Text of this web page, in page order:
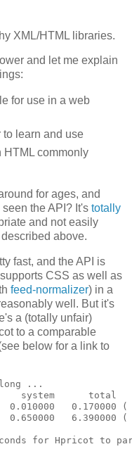
XML/HTML libraries.
and let me explain
for use in a web
to learn and use
commonly
for ages, and
the API? It's totally
and not easily
above.
fast, and the API is
CSS as well as
feed-normalizer) in a
well. But it's
a (totally unfair)
to a comparable
below for a link to
long ...
system      total
0.170000 (
6.390000 (
for Hpricot to